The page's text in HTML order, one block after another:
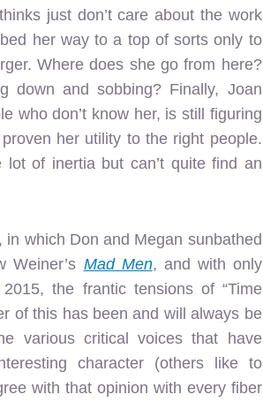
just don’t care about the work
her way to a top of sorts only to
Where does she go from here?
down and sobbing? Finally, Joan
who don’t know her, is still figuring
her utility to the right people.
lot of inertia but can’t quite find an
in which Don and Megan sunbathed
Weiner’s Mad Men, and with only
the frantic tensions of “Time
of this has been and will always be
various critical voices that have
character (others like to
with that opinion with every fiber